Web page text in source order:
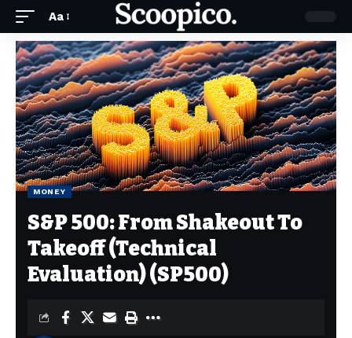
Aa
MONEY
S&P 500: From Shakeout To
Takeoff (Technical
Evaluation) (SP500)